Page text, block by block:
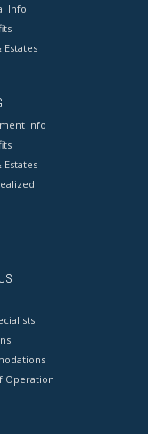
Info
Estates
Info
Estates
Operation